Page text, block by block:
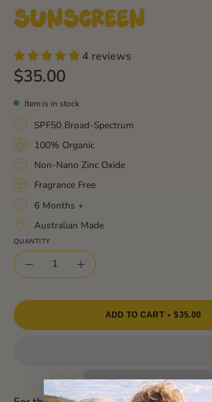
Sunscreen
4 reviews
$35.00
Item is in stock
SPF50 Broad-Spectrum
100% Organic
Non-Nano Zinc Oxide
Fragrance Free
6 Months +
Australian Made
QUANTITY
Quantity
Decrease
Increase
ADD TO CART $35.00